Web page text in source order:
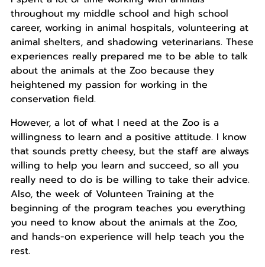
throughout my middle school and high school
career, working in animal hospitals, volunteering at
animal shelters, and shadowing veterinarians. These
experiences really prepared me to be able to talk
about the animals at the Zoo because they
heightened my passion for working in the
conservation field.
However, a lot of what I need at the Zoo is a
willingness to learn and a positive attitude. I know
that sounds pretty cheesy, but the staff are always
willing to help you learn and succeed, so all you
really need to do is be willing to take their advice.
Also, the week of Volunteen Training at the
beginning of the program teaches you everything
you need to know about the animals at the Zoo,
and hands-on experience will help teach you the
rest.